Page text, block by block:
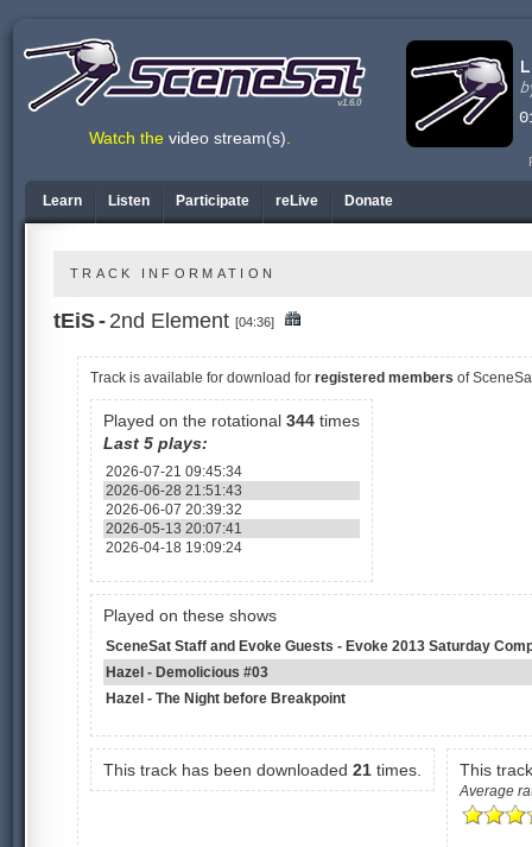
v1.6.0
Watch the video stream(s).
Learn Listen Participate reLive Donate
TRACK INFORMATION
tEiS- 2nd Element [04:36]
Track is available for download for registered members of
Played on the rotational 344 times
Last 5 plays:
2026-07-21 09:45:34
2026-06-28 21:51:43
2026-06-07 20:39:32
2026-05-13 20:07:41
2026-04-18 19:09:24
Played on these shows
SceneSat Staff and Evoke Guests - Evoke 2013 Saturday
Hazel - Demolicious #03
Hazel - The Night before Breakpoint
This track has been downloaded 21 times. This
Average